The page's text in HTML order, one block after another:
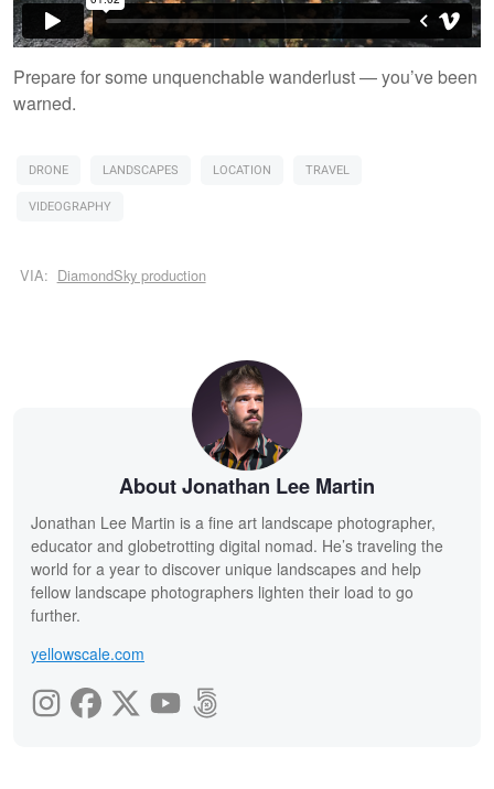
Prepare for some unquenchable wanderlust — you’ve been
warned.
DRONE LANDSCAPES LOCATION
TRAVEL
VIDEOGRAPHY
VIA: DiamondSky production
About Jonathan Lee Martin
Jonathan Lee Martin is a fine art landscape photographer,
educator and globetrotting digital nomad. He’s traveling the
world for a year to discover unique landscapes and help
fellow landscape photographers lighten their load to go
further.
yellowscale.com